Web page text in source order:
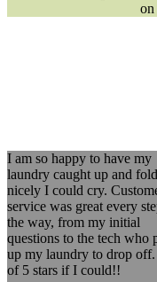
on
I am so happy to have my
laundry caught up and
nicely I could cry.
service was great every
the way, from my initial
questions to the tech who
up my laundry to drop
of 5 stars if I could!!